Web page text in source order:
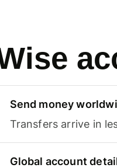
Send money
Transfers arrive in
Global account